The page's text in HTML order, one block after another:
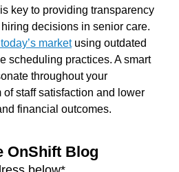
is key to providing transparency
decisions in senior care.
marketusing outdated
scheduling practices. A smart
throughout your
staff satisfaction and lower
financial outcomes.
OnShift Blog